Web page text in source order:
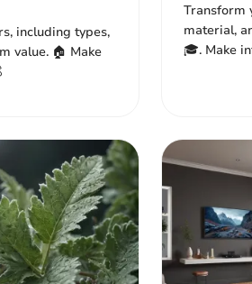
including types,
value. 🏠 Make
Transform
material,
🎓. Make